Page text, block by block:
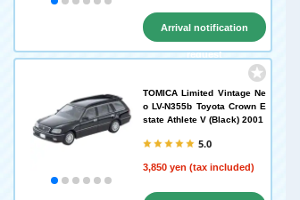
Arrival notification
request
TOMICA Limited Vintage Ne
o LV-N355b Toyota Crown E
state Athlete V (Black) 2001
5.0
3,850 yen (tax included)